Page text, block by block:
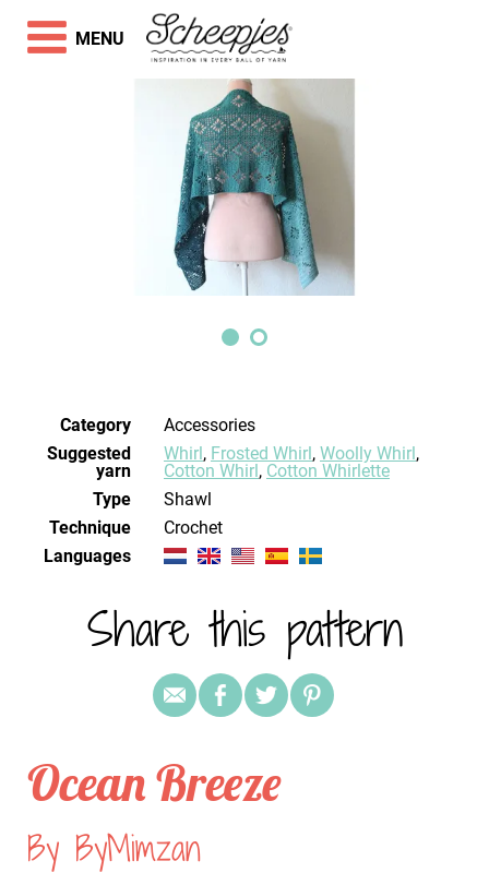
Category
Accessories
Suggested
yarn
Whirl, Frosted Whirl, Woolly Whirl,
Cotton Whirl, Cotton Whirlette
Type
Shawl
Technique
crochet
Languages
Share this pattern
Ocean Breeze
By ByMimzan
MENU